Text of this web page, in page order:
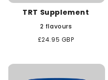
TRT Supplement
2 flavours
Regular
£24.95 GBP